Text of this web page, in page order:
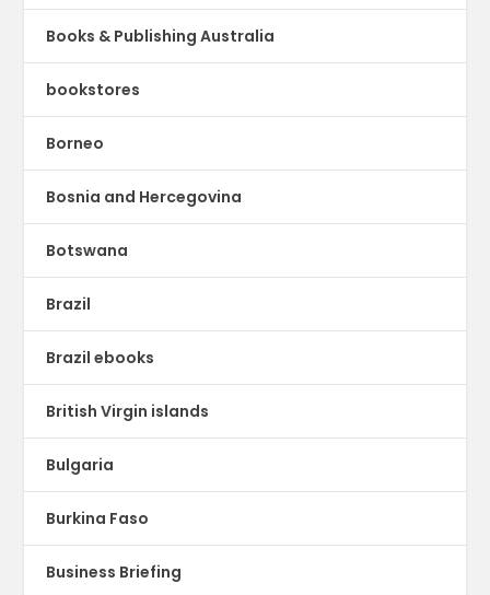
Books & Publishing Australia
bookstores
Borneo
Bosnia and Hercegovina
Botswana
Brazil
Brazil ebooks
British Virgin islands
Bulgaria
Burkina Faso
Business Briefing